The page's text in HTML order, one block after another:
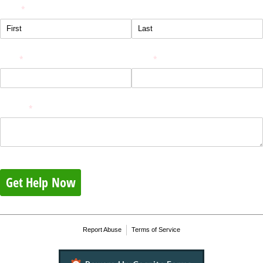
*
(required)
*
(required) *
(required)
*
(required)
Get Help Now
Report Abuse Terms of Service